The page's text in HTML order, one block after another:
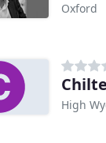
Oxford
High